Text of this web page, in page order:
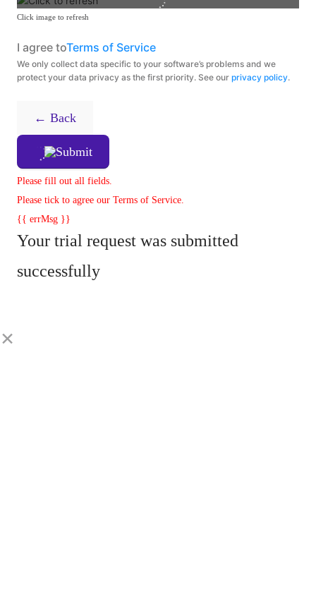
Click image to refresh
I agree toTerms of Service
We only collect data specific to your software’s problems and we
protect your data privacy as the first priority. See our privacy policy.
← Back
Submit
Please fill out all fields.
Please tick to agree our Terms of Service.
{{ errMsg }}
Your trial request was submitted
successfully
×